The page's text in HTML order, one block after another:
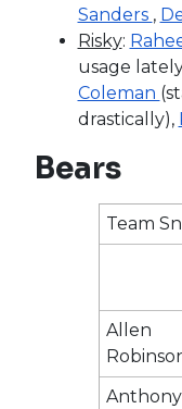
Sanders ,
Risky:
usage
Coleman
drastically),
Bears
Team
Allen
Anthony